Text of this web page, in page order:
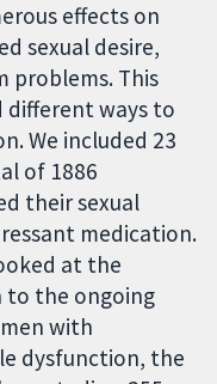
effects on
sexual desire,
problems. This
different ways to
We included 23
of 1886
their sexual
medication.
at the
the ongoing
with
dysfunction, the